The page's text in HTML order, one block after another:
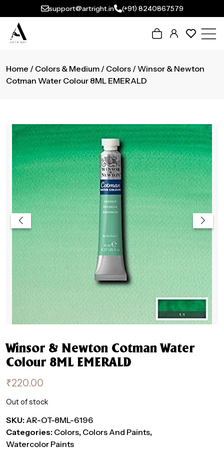
support@artright.in (+91) 8240867579
Home / Colors & Medium / Colors / Winsor & Newton
Cotman Water Colour 8ML EMERALD
Winsor & Newton Cotman Water
Colour 8ML EMERALD
₹220.00
Out of stock
SKU: AR-OT-8ML-6196
Categories: Colors, Colors And Paints,
Watercolor Paints